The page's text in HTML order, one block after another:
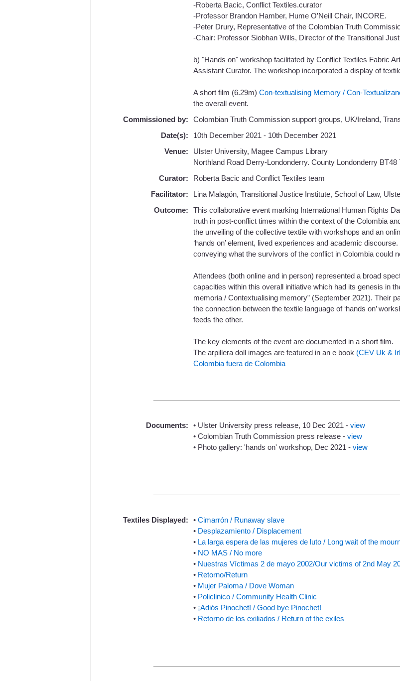
-Roberta Bacic, Conflict Textiles.curator
-Professor Brandon Hamber, Hume O’Neill Chair, INCORE.
-Peter Drury, Representative of the Colombian Truth
-Chair: Professor Siobhan Wills, Director of the Transitional
b) "Hands on" workshop facilitated by Conflict Textiles Fabric
Assistant Curator. The workshop incorporated a display of
A short film (6.29m) Con-textualising Memory / Con-
the overall event.
Commissioned by:
Colombian Truth Commission support groups, UK/Ireland,
Date(s):
10th December 2021 - 10th December 2021
Venue:
Ulster University, Magee Campus Library
Northland Road Derry-Londonderry. County Londonderry BT48
Curator:
Roberta Bacic and Conflict Textiles team
Facilitator:
Lina Malagón, Transitional Justice Institute, School of Law,
Outcome:
This collaborative event marking International Human Rights
truth in post-conflict times within the context of the Colombia
the unveiling of the collective textile with workshops and an
‘hands on’ element, lived experiences and academic
conveying what the survivors of the conflict in Colombia could
Attendees (both online and in person) represented a broad
capacities within this overall initiative which had its genesis in
memoria / Contextualising memory” (September 2021). Their
the connection between the textile language of ‘hands on’
feeds the other.
The key elements of the event are documented in a short film.
The arpillera doll images are featured in an e book (CEV Uk &
Colombia fuera de Colombia
Documents: • Ulster University press release, 10 Dec 2021 - view
• Colombian Truth Commission press release - view
• Photo gallery: 'hands on' workshop, Dec 2021 - view
Textiles Displayed: • Cimarrón / Runaway slave
• Desplazamiento / Displacement
• La larga espera de las mujeres de luto / Long wait of the
• NO MAS / No more
• Nuestras Víctimas 2 de mayo 2002/Our victims of 2nd May
• Retorno/Return
• Mujer Paloma / Dove Woman
• Policlinico / Community Health Clinic
• ¡Adiós Pinochet! / Good bye Pinochet!
• Retorno de los exiliados / Return of the exiles